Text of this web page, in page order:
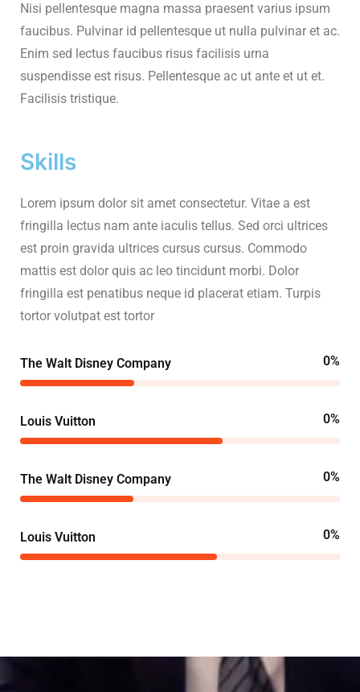
Nisi pellentesque magna massa praesent varius ipsum
faucibus. Pulvinar id pellentesque ut nulla pulvinar et ac.
Enim sed lectus faucibus risus facilisis urna
suspendisse est risus. Pellentesque ac ut ante et ut et.
Facilisis tristique.
Skills
Lorem ipsum dolor sit amet consectetur. Vitae a est
fringilla lectus nam ante iaculis tellus. Sed orci ultrices
est proin gravida ultrices cursus cursus. Commodo
mattis est dolor quis ac leo tincidunt morbi. Dolor
fringilla est penatibus neque id placerat etiam. Turpis
tortor volutpat est tortor
The Walt Disney Company 0%
Louis Vuitton 0%
The Walt Disney Company 0%
Louis Vuitton 0%